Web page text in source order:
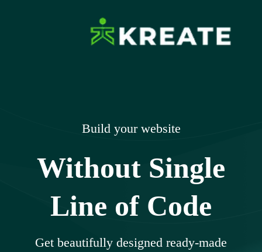
Build your website
Without Single
Line of Code
Get beautifully designed ready-made